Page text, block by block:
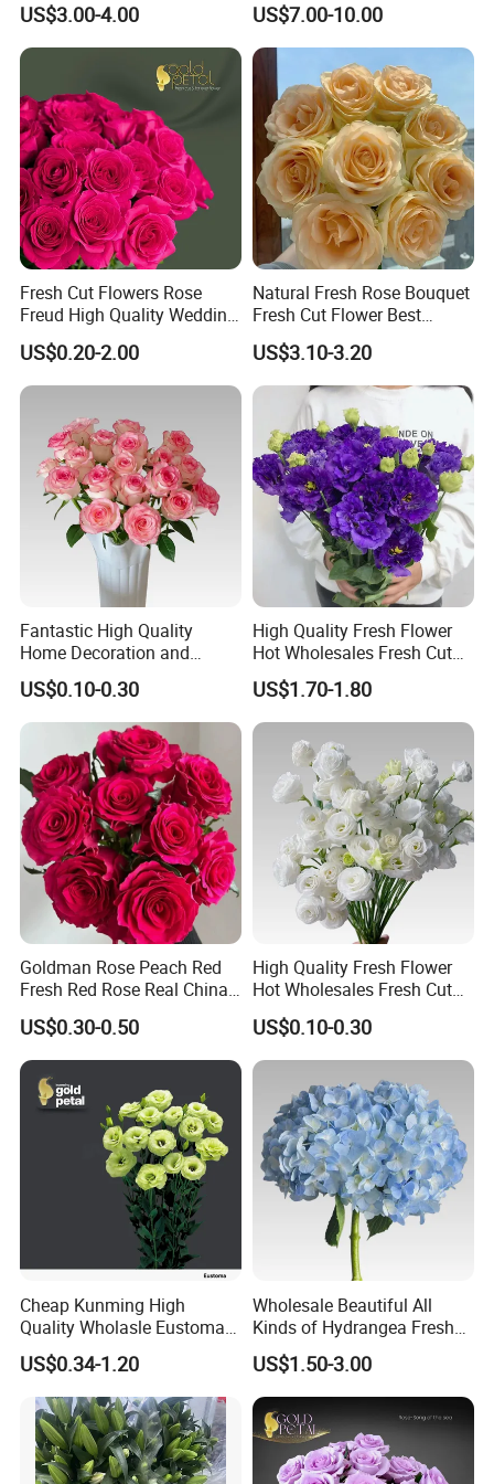
US$3.00-4.00 US$7.00-10.00
Fresh Cut Flowers Rose
Freud High Quality Wedding
and Artificial Flowers
US$0.20-2.00
Natural Fresh Rose Bouquet
Fresh Cut Flower Best
Quality Grade a Decorative
20PCS/Bundle
US$3.10-3.20
Fantastic High Quality
Home Decoration and
Wedding Rose Fresh Cut
Flowers
US$0.10-0.30
High Quality Fresh Flower
Hot Wholesales Fresh Cut
Eustoma Flowers for
Wedding Decoration
US$1.70-1.80
Goldman Rose Peach Red
Fresh Red Rose Real China
Wholesale Yunnan Kunming
Base Direct Mail Fresh Cut
Flowers Valentine′ S Day
Wedding Bouquet
Wholesale
US$0.30-0.50
High Quality Fresh Flower
Hot Wholesales Fresh Cut
Eustoma Flowers for
Wedding
US$0.10-0.30
Cheap Kunming High
Quality Wholasle Eustoma
Flower for Beautiful Flower
Displays, Wedding,
Decoration
US$0.34-1.20
Wholesale Beautiful All
Kinds of Hydrangea Fresh
Cut Flowers
US$1.50-3.00